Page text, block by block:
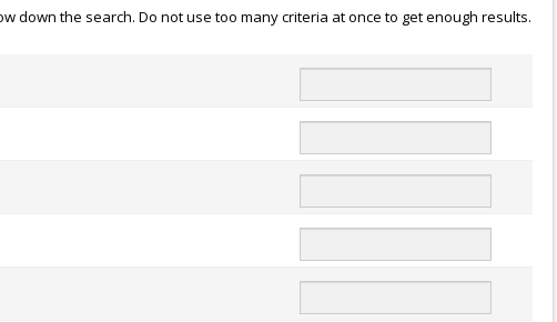
down the search. Do not use too many criteria at once to get enough results.